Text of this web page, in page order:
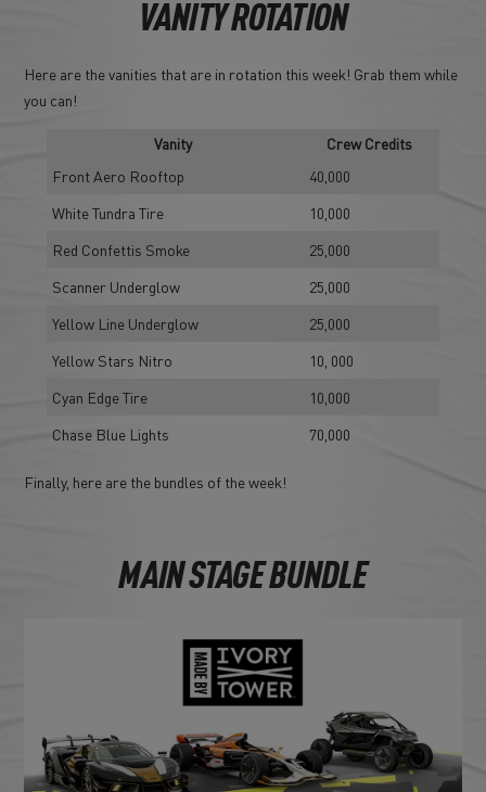
VANITY ROTATION
Here are the vanities that are in rotation this week! Grab them while
you can!
Vanity
Crew Credits
Front Aero Rooftop
40,000
White Tundra Tire
10,000
Red Confettis Smoke
25,000
Scanner Underglow
25,000
Yellow Line Underglow
25,000
Yellow Stars Nitro
10, 000
Cyan Edge Tire
10,000
Chase Blue Lights
70,000
Finally, here are the bundles of the week!
MAIN STAGE BUNDLE